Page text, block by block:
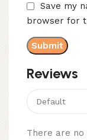
Reviews
There are no
Save my
browser for